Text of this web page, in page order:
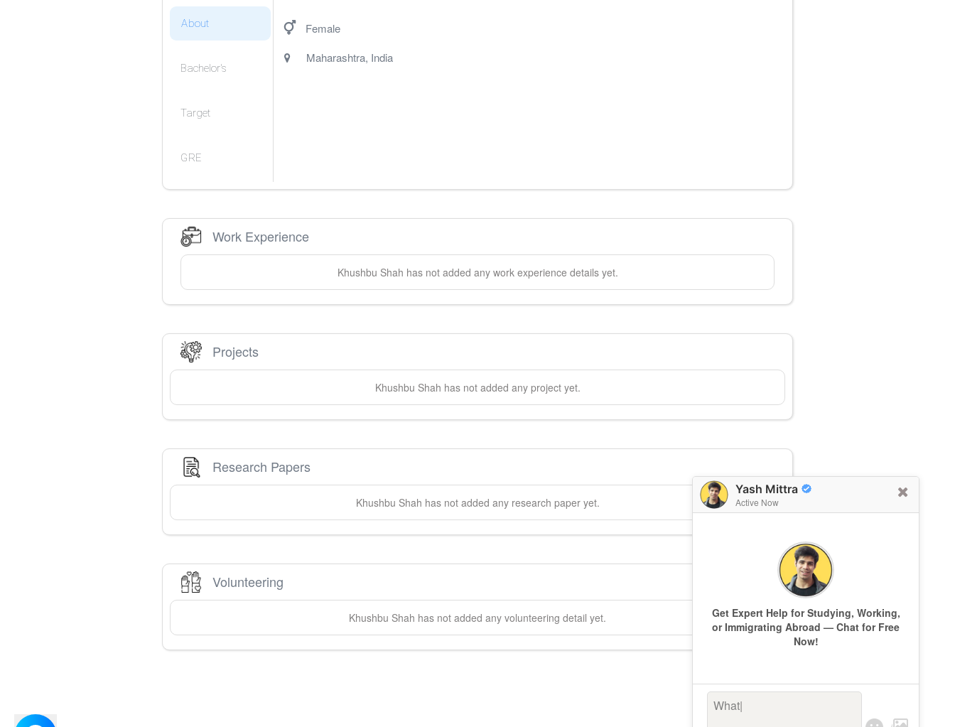
Yash Mittra
Active Now
Get Expert Help for Studying, Working,
or Immigrating Abroad — Chat for Free
Now!
What’s k
About
Bachelor's
Target
GRE
Female
Maharashtra, India
Work Experience
Khushbu Shah has not added any work experience details yet.
Projects
Khushbu Shah has not added any project yet.
Research Papers
Khushbu Shah has not added any research paper yet.
Volunteering
Khushbu Shah has not added any volunteering detail yet.